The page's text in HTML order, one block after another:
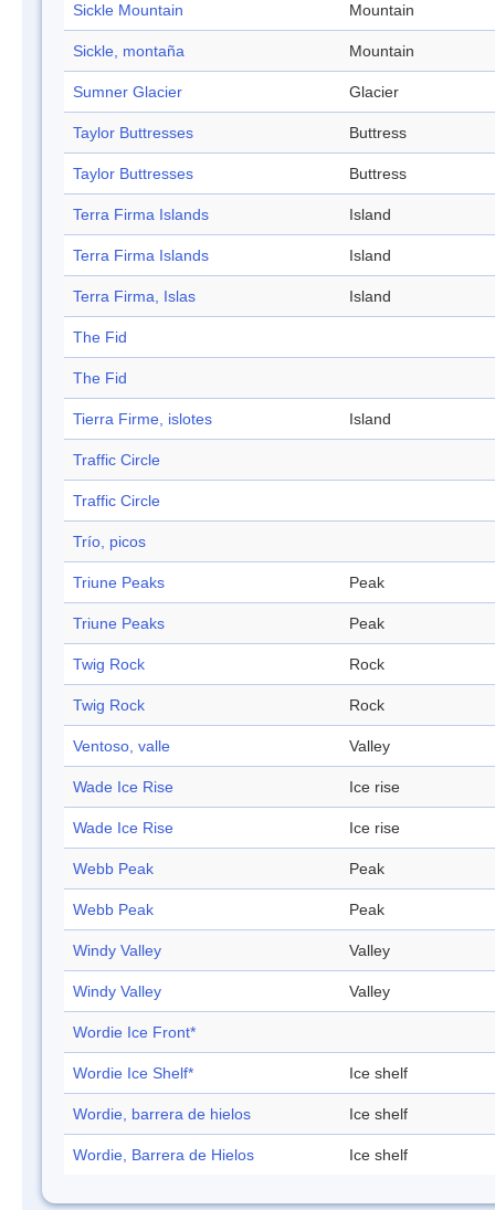
Sickle Mountain Mountain
Sickle, montaña Mountain
Sumner Glacier Glacier
Taylor Buttresses Buttress
Taylor Buttresses Buttress
Terra Firma Islands Island
Terra Firma Islands Island
Terra Firma, Islas Island
The Fid
The Fid
Tierra Firme, islotes Island
Traffic Circle
Traffic Circle
Trío, picos
Triune Peaks Peak
Triune Peaks Peak
Twig Rock Rock
Twig Rock Rock
Ventoso, valle Valley
Wade Ice Rise Ice rise
Wade Ice Rise Ice rise
Webb Peak Peak
Webb Peak Peak
Windy Valley Valley
Windy Valley Valley
Wordie Ice Front*
Wordie Ice Shelf* Ice shelf
Wordie, barrera de hielos Ice shelf
Wordie, Barrera de Hielos Ice shelf